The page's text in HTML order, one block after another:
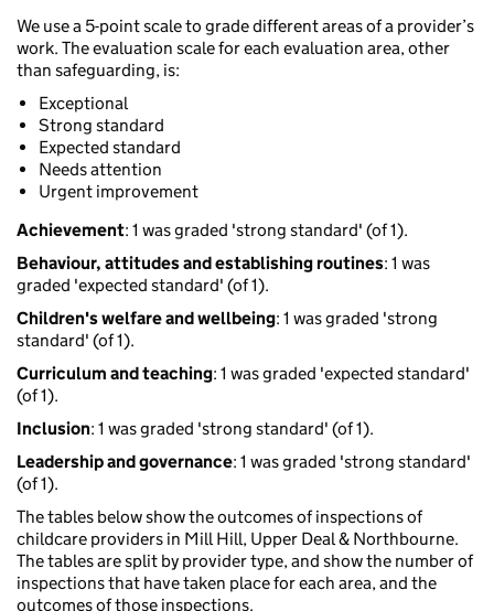
We use a 5-point scale to grade different areas of a provider’s
work. The evaluation scale for each evaluation area, other
than safeguarding, is:
Exceptional
Strong standard
Expected standard
Needs attention
Urgent improvement
Achievement: 1 was graded 'strong standard' (of 1).
Behaviour, attitudes and establishing routines: 1 was
graded 'expected standard' (of 1).
Children's welfare and wellbeing: 1 was graded 'strong
standard' (of 1).
Curriculum and teaching: 1 was graded 'expected standard'
(of 1).
Inclusion: 1 was graded 'strong standard' (of 1).
Leadership and governance: 1 was graded 'strong standard'
(of 1).
The tables below show the outcomes of inspections of
childcare providers in Mill Hill, Upper Deal & Northbourne.
The tables are split by provider type, and show the number of
inspections that have taken place for each area, and the
outcomes of those inspections.